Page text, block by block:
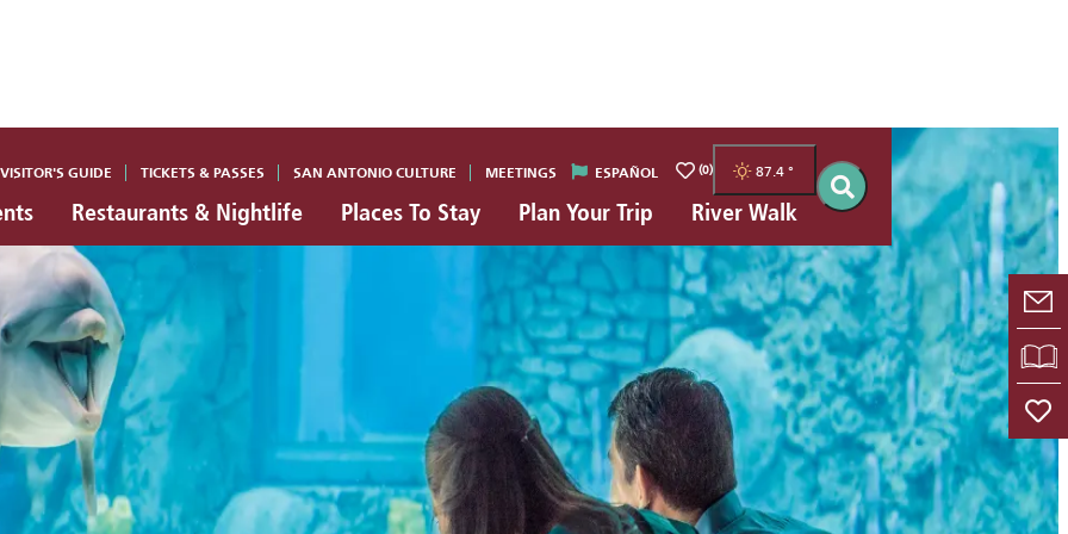
Restaurants & Nightlife Places To Stay Plan Your Trip River Walk
VISITOR'S GUIDE TICKETS & PASSES SAN ANTONIO CULTURE MEETINGS ESPAÑOL (0) 87.4 °
E-